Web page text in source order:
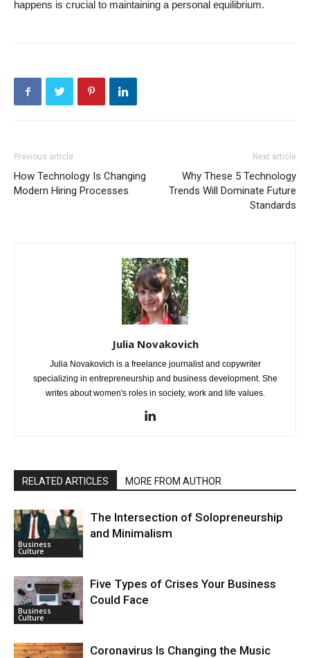
happens is crucial to maintaining a personal equilibrium.
Previous article
How Technology Is Changing
Modern Hiring Processes
Next article
Why These 5 Technology
Trends Will Dominate Future
Standards
Julia Novakovich
Julia Novakovich is a freelance journalist and copywriter
specializing in entrepreneurship and business development. She
writes about women's roles in society, work and life values.
RELATED ARTICLES MORE FROM AUTHOR
Business
Culture
The Intersection of Solopreneurship
and Minimalism
Business
Culture
Five Types of Crises Your Business
Could Face
Coronavirus Is Changing the Music